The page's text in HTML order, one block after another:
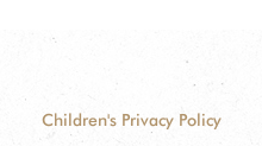
Children's Privacy Policy